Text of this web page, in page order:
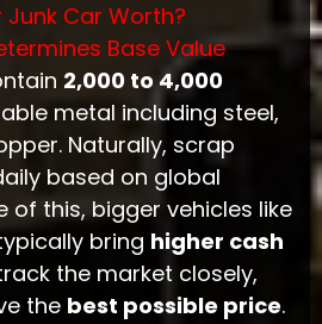
Junk Car Worth?
Base Value
2,000 to 4,000
metal including steel,
Naturally, scrap
based on global
of this, bigger vehicles like
bring higher cash
the market closely,
the best possible price.